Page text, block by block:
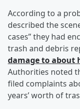
According to a
described the
cases” they had
trash and debris
damage to about
Authorities noted
filed complaints
years’ worth of